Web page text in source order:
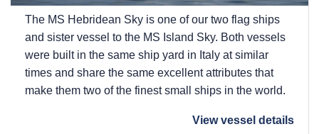
The MS Hebridean Sky is one of our two flag ships
and sister vessel to the MS Island Sky. Both vessels
were built in the same ship yard in Italy at similar
times and share the same excellent attributes that
make them two of the finest small ships in the world.
View vessel details